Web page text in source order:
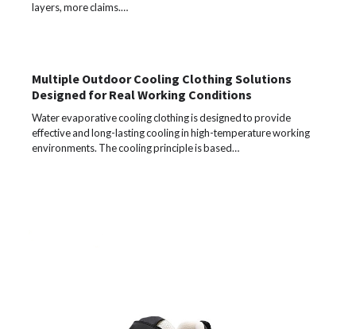
layers, more claims.…
Multiple Outdoor Cooling Clothing Solutions
Designed for Real Working Conditions
Water evaporative cooling clothing is designed to provide
effective and long-lasting cooling in high-temperature working
environments. The cooling principle is based…